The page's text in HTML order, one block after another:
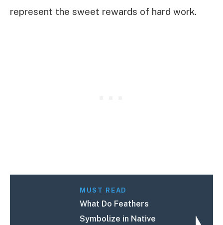
represent the sweet rewards of hard work.
MUST READ
What Do Feathers
Symbolize in Native